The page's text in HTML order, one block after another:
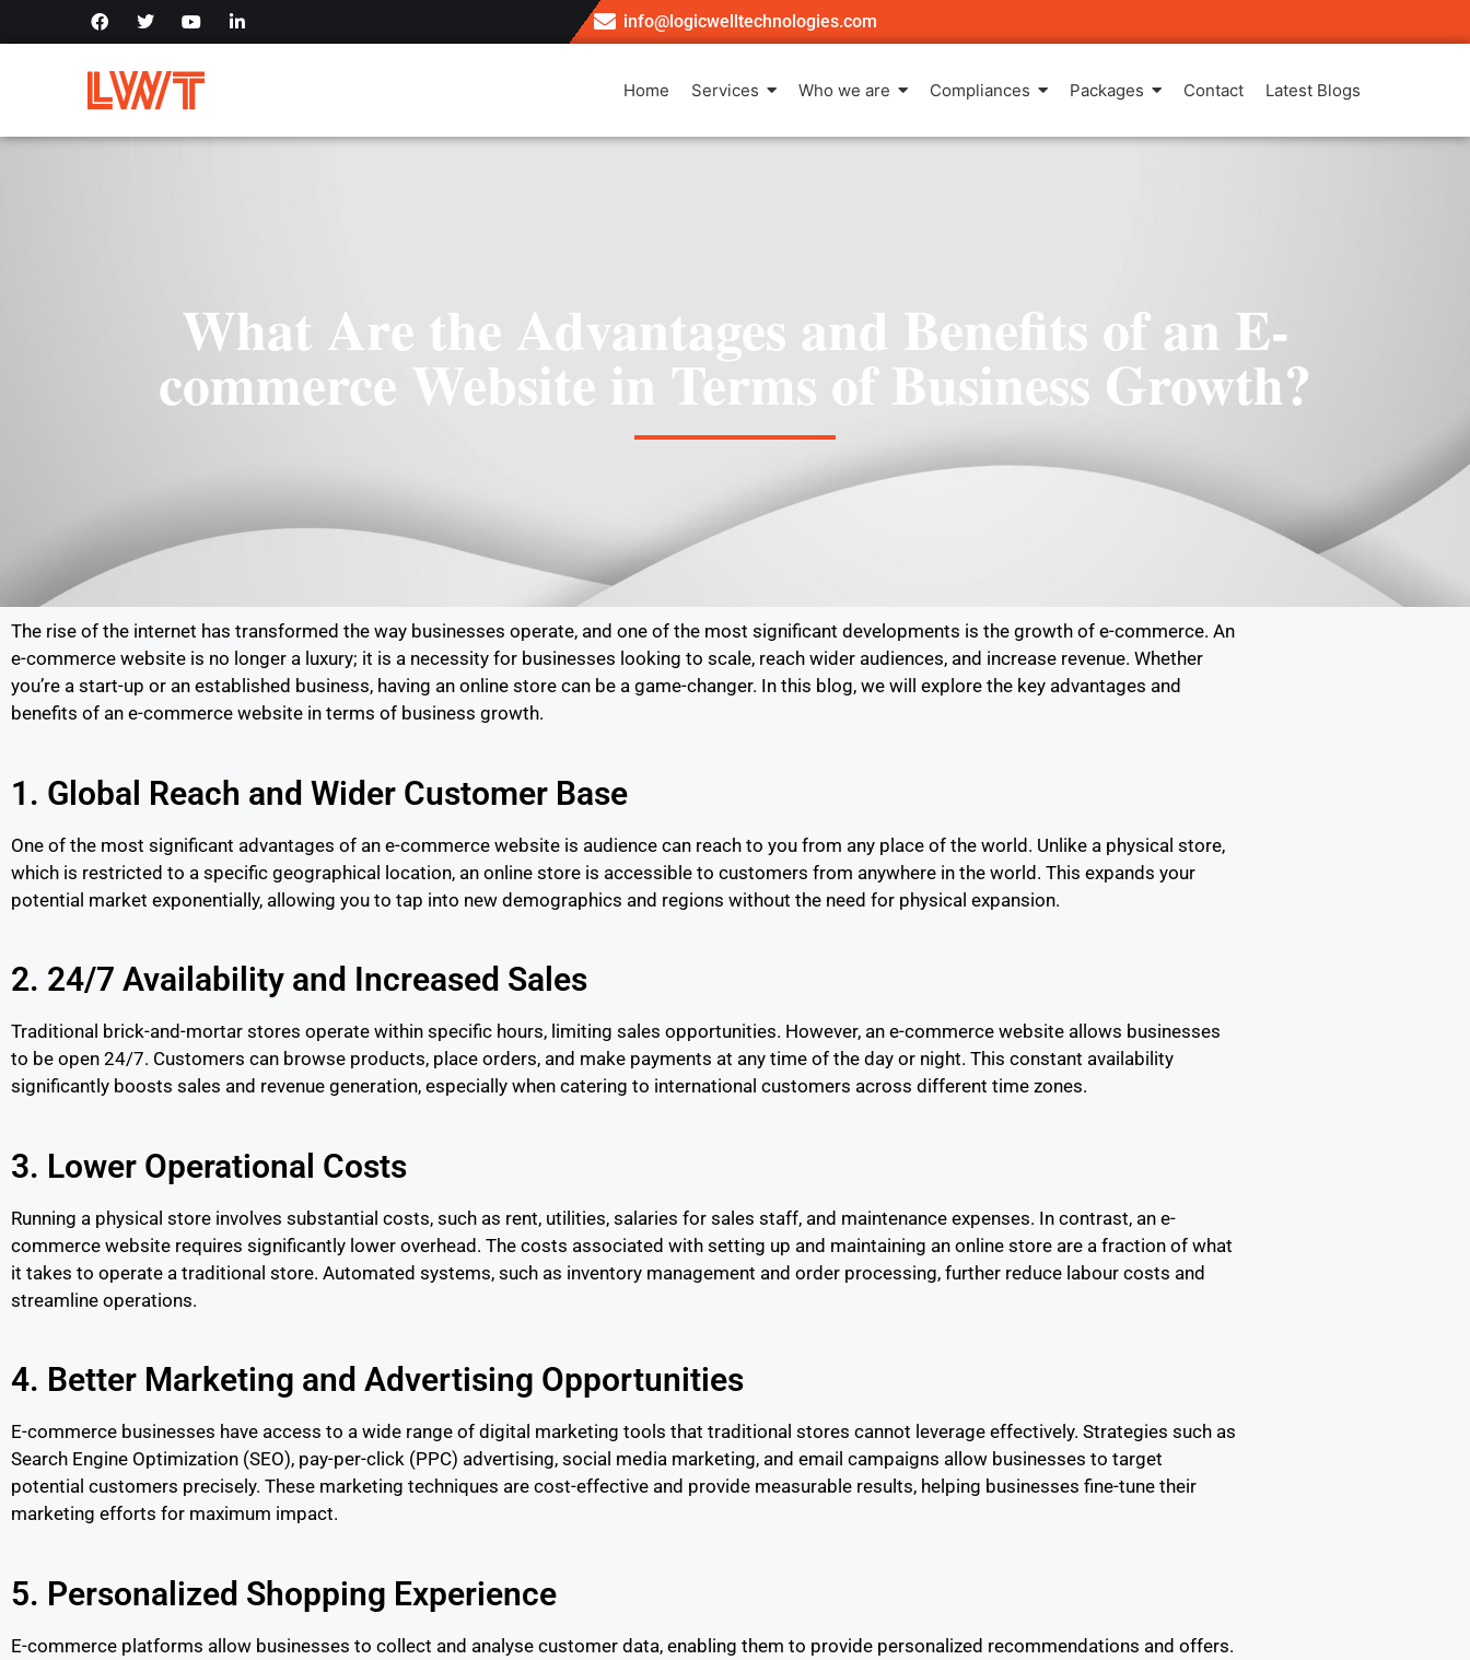
info@logicwelltechnologies.com
Home Services Who we are Compliances Packages Contact Latest Blogs
What Are the Advantages and Benefits of an E-
commerce Website in Terms of Business Growth?
The rise of the internet has transformed the way businesses operate, and one of the most significant developments is the growth of e-commerce. An
e-commerce website is no longer a luxury; it is a necessity for businesses looking to scale, reach wider audiences, and increase revenue. Whether
you’re a start-up or an established business, having an online store can be a game-changer. In this blog, we will explore the key advantages and
benefits of an e-commerce website in terms of business growth.
1. Global Reach and Wider Customer Base
One of the most significant advantages of an e-commerce website is audience can reach to you from any place of the world. Unlike a physical store,
which is restricted to a specific geographical location, an online store is accessible to customers from anywhere in the world. This expands your
potential market exponentially, allowing you to tap into new demographics and regions without the need for physical expansion.
2. 24/7 Availability and Increased Sales
Traditional brick-and-mortar stores operate within specific hours, limiting sales opportunities. However, an e-commerce website allows businesses
to be open 24/7. Customers can browse products, place orders, and make payments at any time of the day or night. This constant availability
significantly boosts sales and revenue generation, especially when catering to international customers across different time zones.
3. Lower Operational Costs
Running a physical store involves substantial costs, such as rent, utilities, salaries for sales staff, and maintenance expenses. In contrast, an e-
commerce website requires significantly lower overhead. The costs associated with setting up and maintaining an online store are a fraction of what
it takes to operate a traditional store. Automated systems, such as inventory management and order processing, further reduce labour costs and
streamline operations.
4. Better Marketing and Advertising Opportunities
E-commerce businesses have access to a wide range of digital marketing tools that traditional stores cannot leverage effectively. Strategies such as
Search Engine Optimization (SEO), pay-per-click (PPC) advertising, social media marketing, and email campaigns allow businesses to target
potential customers precisely. These marketing techniques are cost-effective and provide measurable results, helping businesses fine-tune their
marketing efforts for maximum impact.
5. Personalized Shopping Experience
E-commerce platforms allow businesses to collect and analyse customer data, enabling them to provide personalized recommendations and offers.